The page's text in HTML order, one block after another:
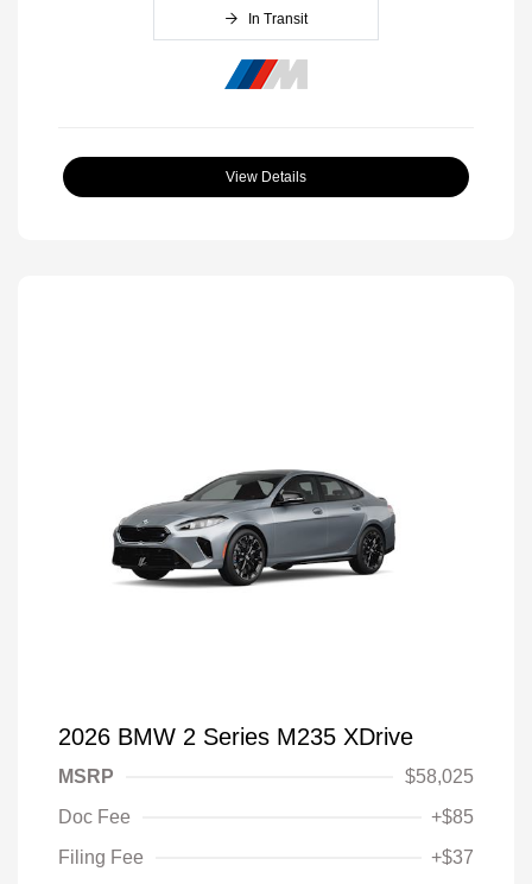
In Transit
View Details
2026 BMW 2 Series M235 XDrive
MSRP
$58,025
Doc Fee
+$85
Filing Fee
+$37